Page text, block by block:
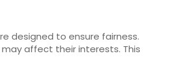
designed to ensure fairness.
affect their interests. This